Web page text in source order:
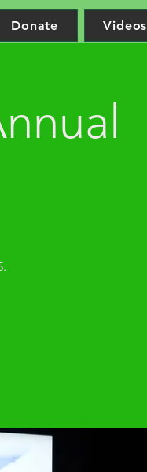
Donate Videos